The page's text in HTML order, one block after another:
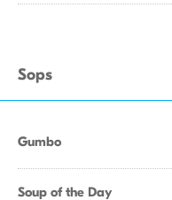
Sops
Gumbo
Soup of the Day